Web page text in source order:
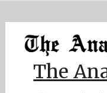
Home
About Me
Contact Me
content
The